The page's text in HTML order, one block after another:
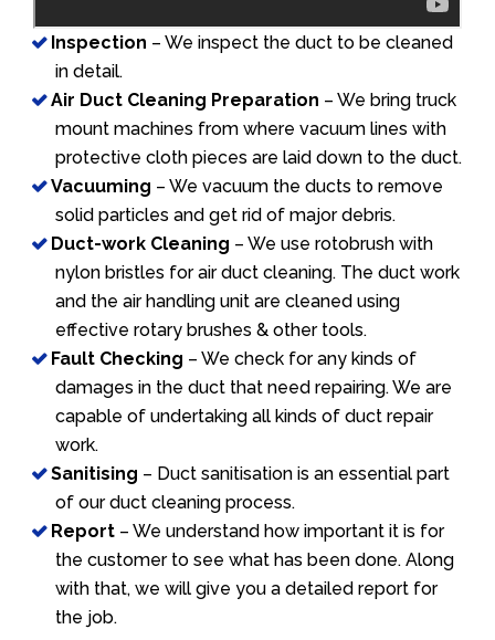
Inspection – We inspect the duct to be cleaned
in detail.
Air Duct Cleaning Preparation – We bring truck
mount machines from where vacuum lines with
protective cloth pieces are laid down to the duct.
Vacuuming – We vacuum the ducts to remove
solid particles and get rid of major debris.
Duct-work Cleaning – We use rotobrush with
nylon bristles for air duct cleaning. The duct work
and the air handling unit are cleaned using
effective rotary brushes & other tools.
Fault Checking – We check for any kinds of
damages in the duct that need repairing. We are
capable of undertaking all kinds of duct repair
work.
Sanitising – Duct sanitisation is an essential part
of our duct cleaning process.
Report – We understand how important it is for
the customer to see what has been done. Along
with that, we will give you a detailed report for
the job.